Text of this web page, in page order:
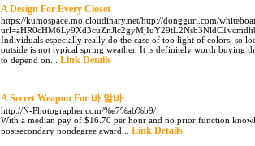
A Design For Every Closet
https://kumospace.mo.cloudinary.net/http://dongguri.com/
Individuals especially really do the case of too light of colors, so
outside is not typical spring weather. It is definitely worth buying
to depend on... Link Details
A Secret Weapon For 바 알바
http://N-Photographer.com/%e7%ab%b9/
With a median pay of $16.70 per hour and no prior function
postsecondary nondegree award... Link Details